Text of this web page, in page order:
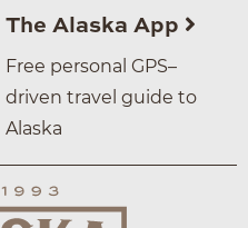
The Alaska App
Free personal GPS–
driven travel guide to
Alaska